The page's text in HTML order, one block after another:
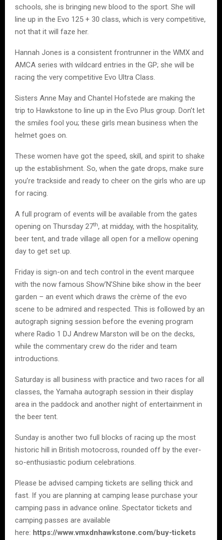
schools, she is bringing new blood to the sport. She will
line up in the Evo 125 + 30 class, which is very competitive,
not that it will faze her.
Hannah Jones is a consistent frontrunner in the WMX and
AMCA series with wildcard entries in the GP; she will be
racing the very competitive Evo Ultra Class.
Sisters Anne May and Chantel Hofstede are making the
trip to Hawkstone to line up in the Evo Plus group. Don’t let
the smiles fool you; these girls mean business when the
helmet goes on.
These women have got the speed, skill, and spirit to shake
up the establishment. So, when the gate drops, make sure
you’re trackside and ready to cheer on the girls who are up
for racing.
A full program of events will be available from the gates
opening on Thursday 27th, at midday, with the hospitality,
beer tent, and trade village all open for a mellow opening
day to get set up.
Friday is sign-on and tech control in the event marquee
with the now famous Show’N’Shine bike show in the beer
garden – an event which draws the crème of the evo
scene to be admired and respected. This is followed by an
autograph signing session before the evening program
where Radio 1 DJ Andrew Marston will be on the decks,
while the commentary crew do the rider and team
introductions.
Saturday is all business with practice and two races for all
classes, the Yamaha autograph session in their display
area in the paddock and another night of entertainment in
the beer tent.
Sunday is another two full blocks of racing up the most
historic hill in British motocross, rounded off by the ever-
so-enthusiastic podium celebrations.
Please be advised camping tickets are selling thick and
fast. If you are planning at camping lease purchase your
camping pass in advance online. Spectator tickets and
camping passes are available
here: https://www.vmxdnhawkstone.com/buy-tickets